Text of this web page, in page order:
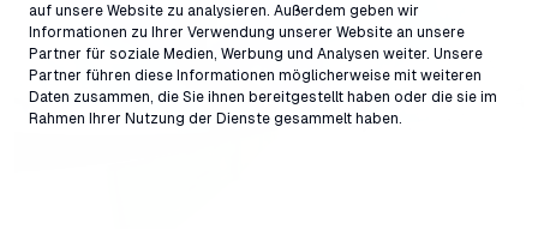
auf unsere Website zu analysieren. Außerdem geben wir
Informationen zu Ihrer Verwendung unserer Website an unsere
Partner für soziale Medien, Werbung und Analysen weiter. Unsere
Partner führen diese Informationen möglicherweise mit weiteren
Daten zusammen, die Sie ihnen bereitgestellt haben oder die sie im
Rahmen Ihrer Nutzung der Dienste gesammelt haben.